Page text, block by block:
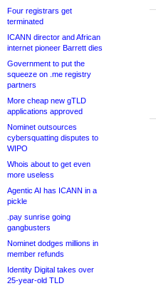
Four registrars get
terminated
ICANN director and African
internet pioneer Barrett dies
Government to put the
squeeze on .me registry
partners
More cheap new gTLD
applications approved
Nominet outsources
cybersquatting disputes to
WIPO
Whois about to get even
more useless
Agentic AI has ICANN in a
pickle
.pay sunrise going
gangbusters
Nominet dodges millions in
member refunds
Identity Digital takes over
25-year-old TLD